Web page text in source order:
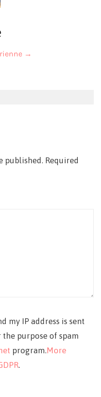
→
published. Required
my IP address is sent
the purpose of spam
program.More
.